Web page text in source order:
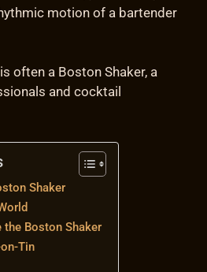
motion of a bartender
often a Boston Shaker, a
and cocktail
Shaker
the Boston Shaker
Tin